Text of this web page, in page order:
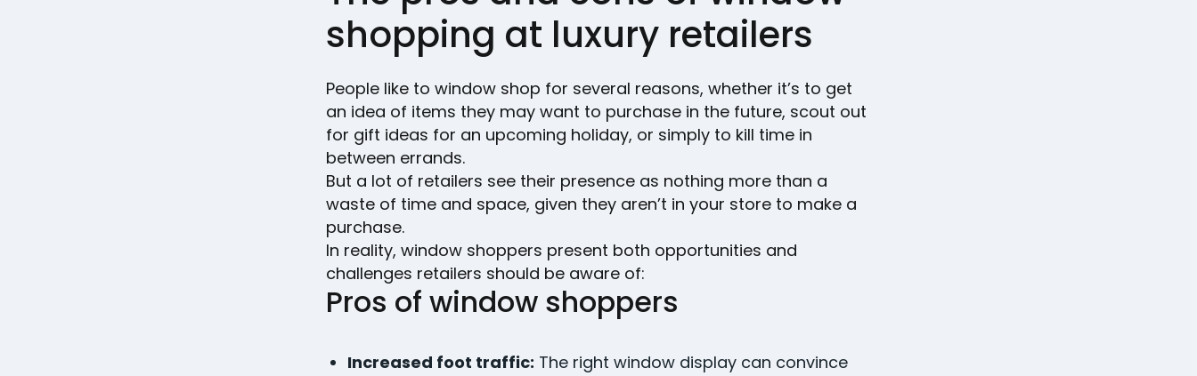
shopping at luxury retailers
People like to window shop for several reasons, whether it’s to get
an idea of items they may want to purchase in the future, scout out
for gift ideas for an upcoming holiday, or simply to kill time in
between errands.
But a lot of retailers see their presence as nothing more than a
waste of time and space, given they aren’t in your store to make a
purchase.
In reality, window shoppers present both opportunities and
challenges retailers should be aware of:
Pros of window shoppers
Increased foot traffic: The right window display can convince